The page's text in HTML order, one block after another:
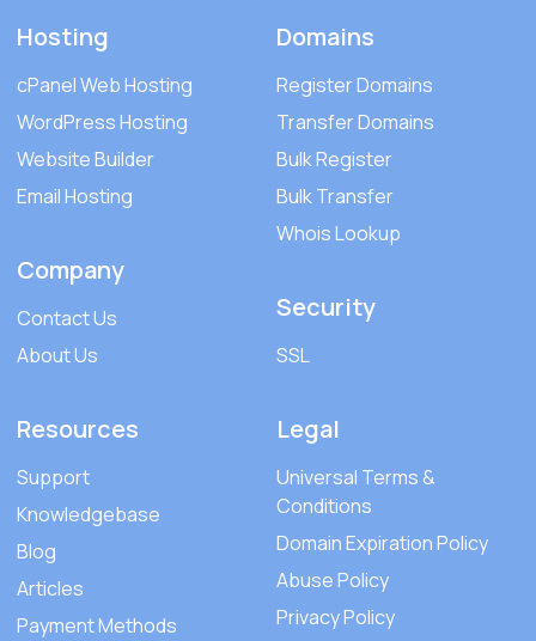
Hosting
cPanel Web Hosting
WordPress Hosting
Website Builder
Email Hosting
Company
Contact Us
About Us
Domains
Register Domains
Transfer Domains
Bulk Register
Bulk Transfer
Whois Lookup
Security
SSL
Resources
Support
Knowledgebase
Blog
Articles
Payment Methods
Legal
Universal Terms &
Conditions
Domain Expiration Policy
Abuse Policy
Privacy Policy